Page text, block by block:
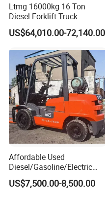
Ltmg 16000kg 16 Ton
Diesel Forklift Truck
US$64,010.00-72,140.00
Affordable Used
Diesel/Gasoline/Electric
Toyota/Heli/Hangcha/Kom
atsu Manitou Telehandler
US$7,500.00-8,500.00